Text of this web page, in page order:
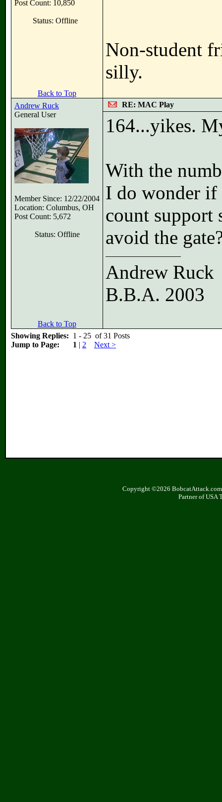
Post Count: 10,850
Status: Offline
Non-student
silly.
Back to Top
Andrew Ruck
General User
Member Since: 12/22/2004
Location: Columbus, OH
Post Count: 5,672
Status: Offline
RE: MAC Play
164...yikes.
With the
I do wonder if
count support
avoid the
Andrew Ruck
B.B.A. 2003
Back to Top
Showing Replies: 1 - 25 of 31 Posts
Jump to Page:
1 | 2 Next >
Copyright ©2026
Partner of USA